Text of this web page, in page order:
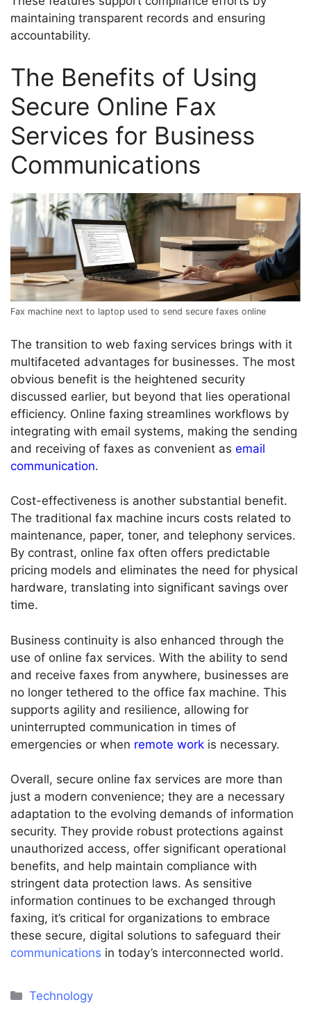
maintaining transparent records and ensuring
accountability.
The Benefits of Using
Secure Online Fax
Services for Business
Communications
Fax machine next to laptop used to send secure faxes online
The transition to web faxing services brings with it
multifaceted advantages for businesses. The most
obvious benefit is the heightened security
discussed earlier, but beyond that lies operational
efficiency. Online faxing streamlines workflows by
integrating with email systems, making the sending
and receiving of faxes as convenient as email
communication.
Cost-effectiveness is another substantial benefit.
The traditional fax machine incurs costs related to
maintenance, paper, toner, and telephony services.
By contrast, online fax often offers predictable
pricing models and eliminates the need for physical
hardware, translating into significant savings over
time.
Business continuity is also enhanced through the
use of online fax services. With the ability to send
and receive faxes from anywhere, businesses are
no longer tethered to the office fax machine. This
supports agility and resilience, allowing for
uninterrupted communication in times of
emergencies or when remote work is necessary.
Overall, secure online fax services are more than
just a modern convenience; they are a necessary
adaptation to the evolving demands of information
security. They provide robust protections against
unauthorized access, offer significant operational
benefits, and help maintain compliance with
stringent data protection laws. As sensitive
information continues to be exchanged through
faxing, it’s critical for organizations to embrace
these secure, digital solutions to safeguard their
communications in today’s interconnected world.
Categories
Technology